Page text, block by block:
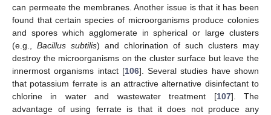
can permeate the membranes. Another issue is that it has been
found that certain species of microorganisms produce colonies
and spores which agglomerate in spherical or large clusters
(e.g., Bacillus subtilis) and chlorination of such clusters may
destroy the microorganisms on the cluster surface but leave the
innermost organisms intact [106]. Several studies have shown
that potassium ferrate is an attractive alternative disinfectant to
chlorine in water and wastewater treatment [107]. The
advantage of using ferrate is that it does not produce any